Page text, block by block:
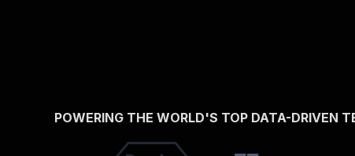
POWERING THE WORLD'S TOP DATA-DRIVEN